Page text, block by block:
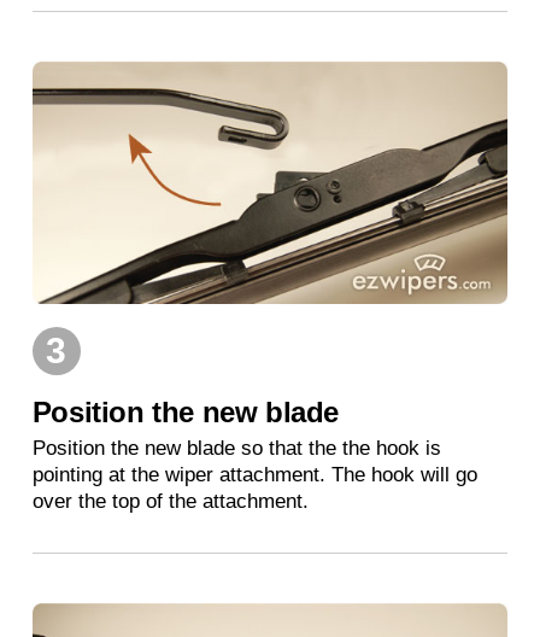
3
Position the new blade
Position the new blade so that the the hook is
pointing at the wiper attachment. The hook will go
over the top of the attachment.